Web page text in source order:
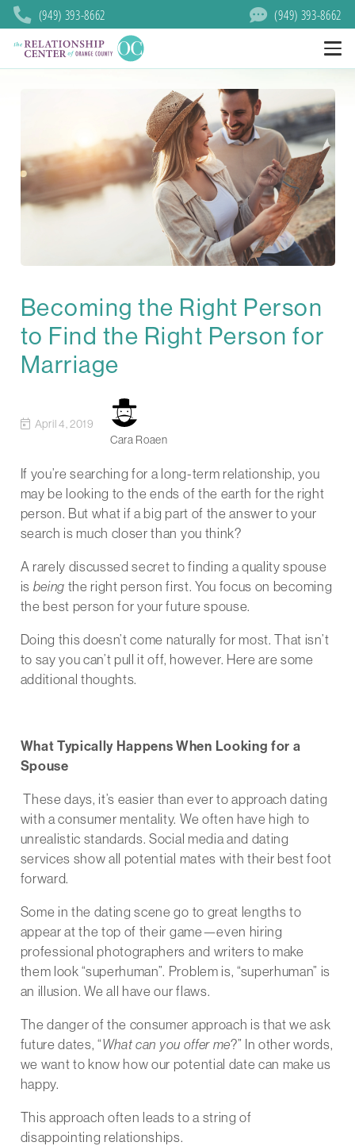
(949) 393-8662 (949) 393-8662
Becoming the Right Person
to Find the Right Person for
Marriage
April 4, 2019
Cara Roaen
If you’re searching for a long-term relationship, you
may be looking to the ends of the earth for the right
person. But what if a big part of the answer to your
search is much closer than you think?
A rarely discussed secret to finding a quality spouse
is being the right person first. You focus on becoming
the best person for your future spouse.
Doing this doesn’t come naturally for most. That isn’t
to say you can’t pull it off, however. Here are some
additional thoughts.
What Typically Happens When Looking for a
Spouse
These days, it’s easier than ever to approach dating
with a consumer mentality. We often have high to
unrealistic standards. Social media and dating
services show all potential mates with their best foot
forward.
Some in the dating scene go to great lengths to
appear at the top of their game—even hiring
professional photographers and writers to make
them look “superhuman”. Problem is, “superhuman” is
an illusion. We all have our flaws.
The danger of the consumer approach is that we ask
future dates, “What can you offer me?” In other words,
we want to know how our potential date can make us
happy.
This approach often leads to a string of
disappointing relationships.